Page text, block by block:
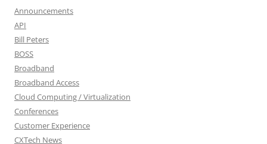
Announcements
API
Bill Peters
BOSS
Broadband
Broadband Access
Cloud Computing / Virtualization
Conferences
Customer Experience
CXTech News